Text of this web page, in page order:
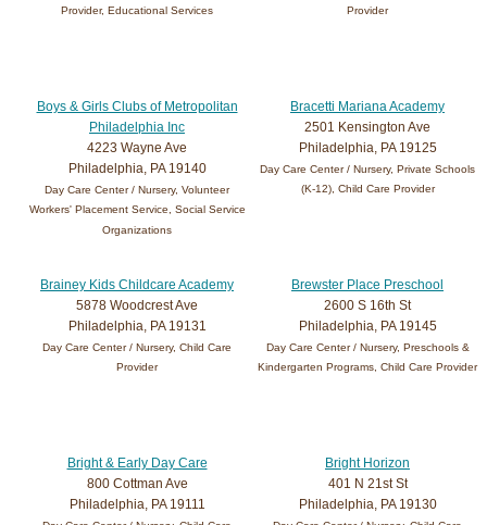
Provider, Educational Services Provider
Boys & Girls Clubs of Metropolitan
Philadelphia Inc
4223 Wayne Ave
Philadelphia, PA 19140
Day Care Center / Nursery, Volunteer
Workers' Placement Service, Social Service
Organizations
Bracetti Mariana Academy
2501 Kensington Ave
Philadelphia, PA 19125
Day Care Center / Nursery, Private Schools
(K-12), Child Care Provider
Brainey Kids Childcare Academy
5878 Woodcrest Ave
Philadelphia, PA 19131
Day Care Center / Nursery, Child Care
Provider
Brewster Place Preschool
2600 S 16th St
Philadelphia, PA 19145
Day Care Center / Nursery, Preschools &
Kindergarten Programs, Child Care Provider
Bright & Early Day Care
800 Cottman Ave
Philadelphia, PA 19111
Bright Horizon
401 N 21st St
Philadelphia, PA 19130